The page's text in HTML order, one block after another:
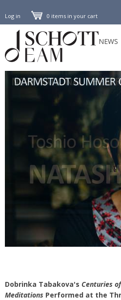
Log in 0 items in your cart
NEWS
Dobrinka Tabakova's Centuries of
Meditations Performed at the